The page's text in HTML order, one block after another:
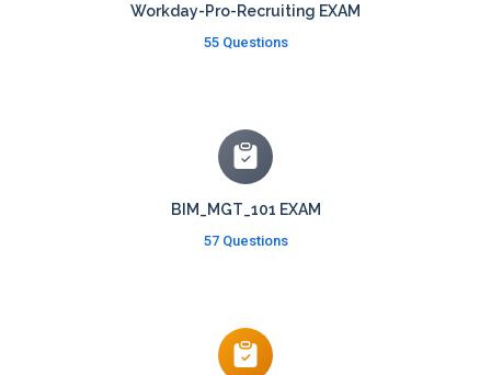
Workday-Pro-Recruiting EXAM
55 Questions
BIM_MGT_101 EXAM
57 Questions